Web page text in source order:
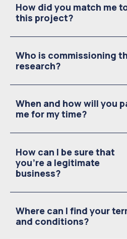
How did you match me
this project?
Who is commissioning
research?
When and how will you
me for my time?
How can I be sure that
you're a legitimate
business?
Where can I find your
and conditions?